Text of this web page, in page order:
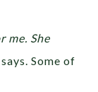
me. She
says. Some of